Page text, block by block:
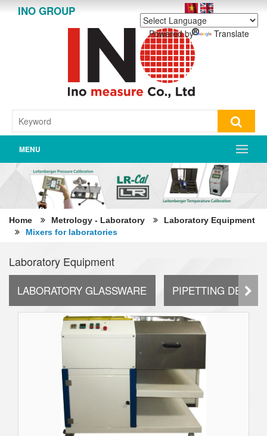
INO GROUP
Powered by Translate
MENU
Home Metrology - Laboratory
Laboratory Equipment
Mixers for laboratories
Laboratory Equipment
LABORATORY GLASSWARE PIPETTING